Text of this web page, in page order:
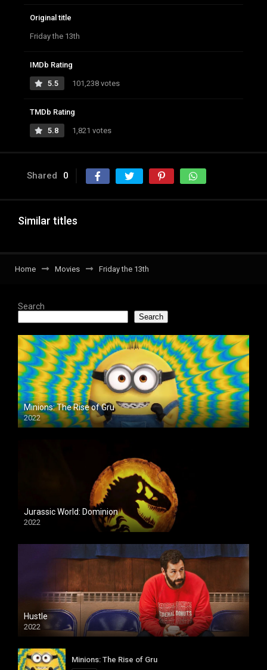
Original title
Friday the 13th
IMDb Rating
5.5 101,238 votes
TMDb Rating
5.8 1,821 votes
Shared 0
Similar titles
Home Movies Friday the 13th
Search
Search
Minions: The Rise of Gru
2022
Jurassic World: Dominion
2022
Hustle
2022
Minions: The Rise of Gru